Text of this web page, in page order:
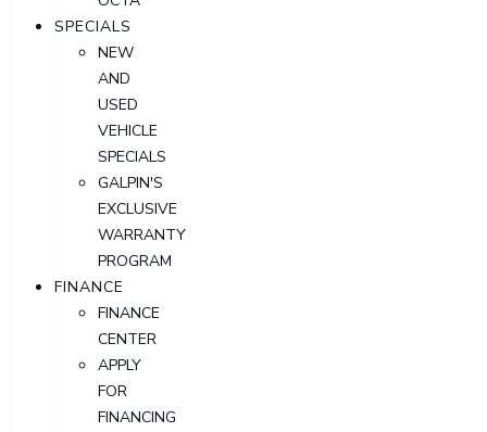
SPECIALS
NEW
AND
USED
VEHICLE
SPECIALS
GALPIN'S
EXCLUSIVE
WARRANTY
PROGRAM
FINANCE
FINANCE
CENTER
APPLY
FOR
FINANCING